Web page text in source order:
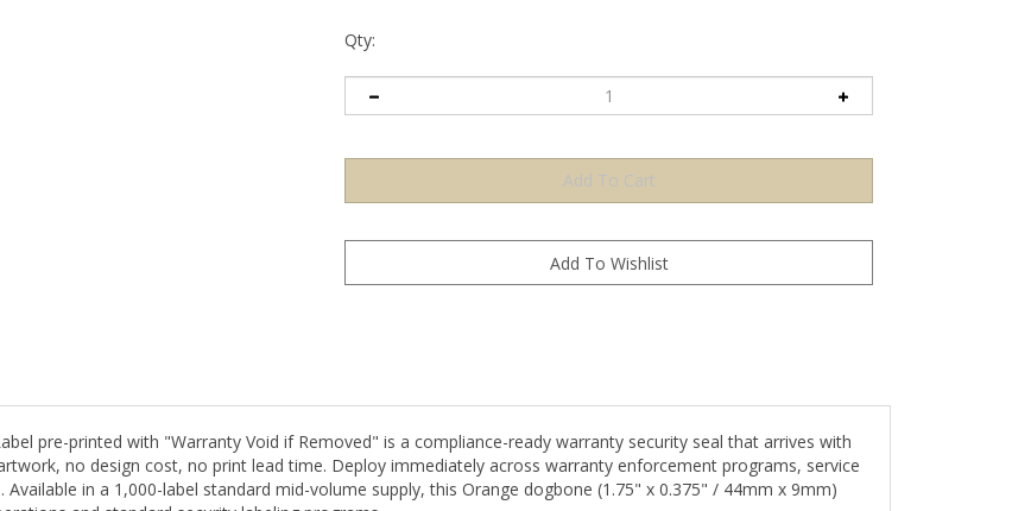
Qty:
no design cost, no print lead time. Deploy immediately across warranty enforcement programs, service
in a 1,000-label standard mid-volume supply, this Orange dogbone (1.75" x 0.375" / 44mm x 9mm)
and standard security labeling programs.